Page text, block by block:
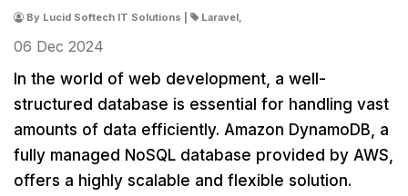
By Lucid Softech IT Solutions | Laravel,
06 Dec 2024
In the world of web development, a well-
structured database is essential for handling vast
amounts of data efficiently. Amazon DynamoDB, a
fully managed NoSQL database provided by AWS,
offers a highly scalable and flexible solution.